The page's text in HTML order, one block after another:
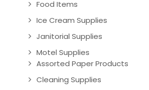
Food Items
Ice Cream Supplies
Janitorial Supplies
Motel Supplies
Assorted Paper Products
Cleaning Supplies